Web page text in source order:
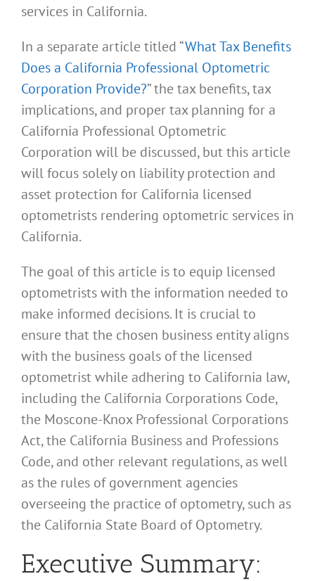
services in California.
In a separate article titled “What Tax Benefits
Does a California Professional Optometric
Corporation Provide?” the tax benefits, tax
implications, and proper tax planning for a
California Professional Optometric
Corporation will be discussed, but this article
will focus solely on liability protection and
asset protection for California licensed
optometrists rendering optometric services in
California.
The goal of this article is to equip licensed
optometrists with the information needed to
make informed decisions. It is crucial to
ensure that the chosen business entity aligns
with the business goals of the licensed
optometrist while adhering to California law,
including the California Corporations Code,
the Moscone-Knox Professional Corporations
Act, the California Business and Professions
Code, and other relevant regulations, as well
as the rules of government agencies
overseeing the practice of optometry, such as
the California State Board of Optometry.
Executive Summary: